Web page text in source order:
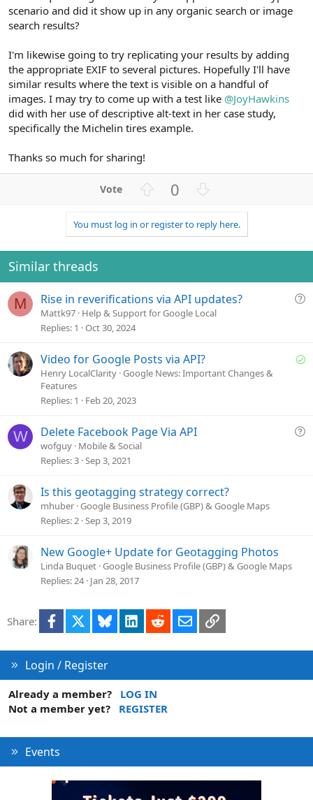
scenario and did it show up in any organic search or image
search results?
I'm likewise going to try replicating your results by adding
the appropriate EXIF to several pictures. Hopefully I'll have
similar results where the text is visible on a handful of
images. I may try to come up with a test like @JoyHawkins
did with her use of descriptive alt-text in her case study,
specifically the Michelin tires example.
Thanks so much for sharing!
v
o
t
0
w
n
v
t
e
You must log in or register to reply here.
Similar threads
M
Q
t
Rise in reverifications via API updates?
Mattk97 Help & Support for Google Local
Replies 1 Oct 30, 2024
S
d
Video for Google Posts via API?
Henry LocalClarity Google News: Important Changes &
Features
Replies 1 Feb 20, 2023
W
Q
Delete Facebook Page Via API
wofguy Mobile & Social
Replies 3 Sep 3, 2021
Is this geotagging strategy correct?
mhuber Google Business Profile (GBP) & Google Maps
Replies 2 Sep 3, 2019
New Google+ Update for Geotagging Photos
Linda Buquet Google Business Profile (GBP) & Google Maps
Replies 24 Jan 28, 2017
Share: Facebook Bluesky LinkedInRedditEmailLink
Login / Register
Already a member?
LOG IN
Not a member yet?
REGISTER
Events